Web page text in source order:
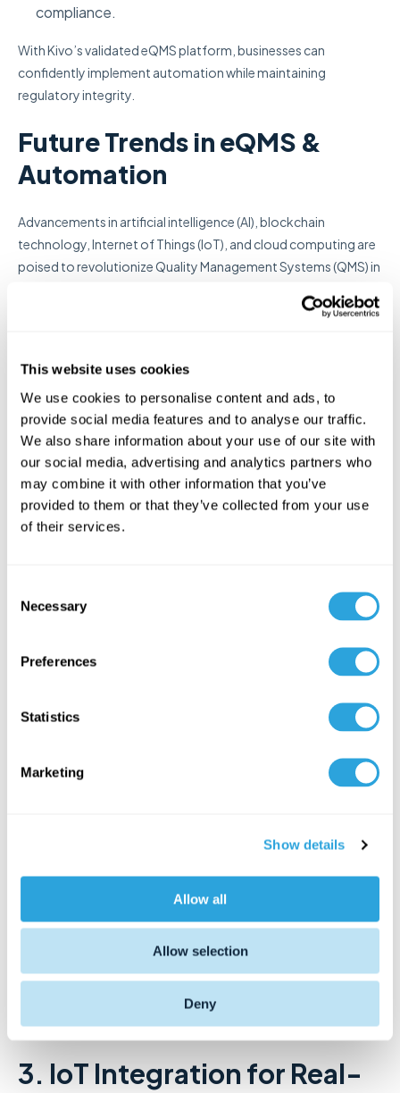
This website uses cookies
We use cookies to personalise content and ads, to
provide social media features and to analyse our traffic.
We also share information about your use of our site with
our social media, advertising and analytics partners who
may combine it with other information that you’ve
provided to them or that they’ve collected from your use
of their services.
Necessary
Preferences
Statistics
Marketing
Show details
Allow all
Allow selection
Deny
compliance.
With Kivo’s validated eQMS platform, businesses can
confidently implement automation while maintaining
regulatory integrity.
Future Trends in eQMS &
Automation
Advancements in artificial intelligence (AI), blockchain
technology, Internet of Things (IoT), and cloud computing are
poised to revolutionize Quality Management Systems (QMS) in
integrating next-generation electronic QMS (eQMS) solutions
shaping the future of eQMS include:
1. AI-Driven Predictive
Quality Management
Machine learning algorithms will predict potential quality
predictive analytics to anticipate potential manufacturing
defects. AI models can analyze production data to forecast
equipment failures, enabling preemptive maintenance and
reducing downtime.
Resource:
2. Blockchain for
Blockchain technology offers immutable digital records,
offering real-time tracking of drug shipments to enhance
security, prevent theft, and maintain product integrity.
Resource:MDPI
3. IoT Integration for Real-